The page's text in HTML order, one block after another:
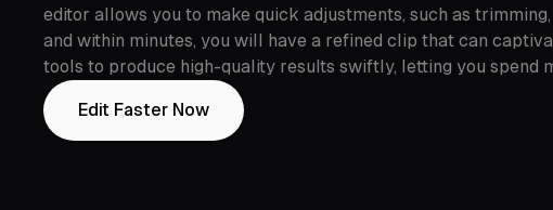
editor allows you to make quick adjustments, such as
and within minutes, you will have a refined clip that can
tools to produce high-quality results swiftly, letting you spend
Edit Faster Now